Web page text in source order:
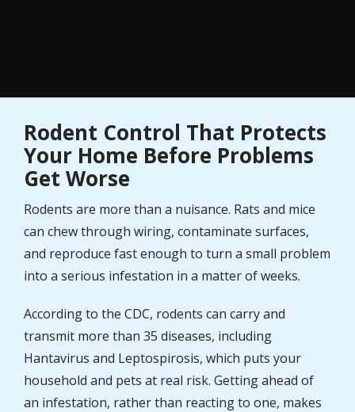
Rodent Control That Protects
Your Home Before Problems
Get Worse
Rodents are more than a nuisance. Rats and mice
can chew through wiring, contaminate surfaces,
and reproduce fast enough to turn a small problem
into a serious infestation in a matter of weeks.
According to the CDC, rodents can carry and
transmit more than 35 diseases, including
Hantavirus and Leptospirosis, which puts your
household and pets at real risk. Getting ahead of
an infestation, rather than reacting to one, makes